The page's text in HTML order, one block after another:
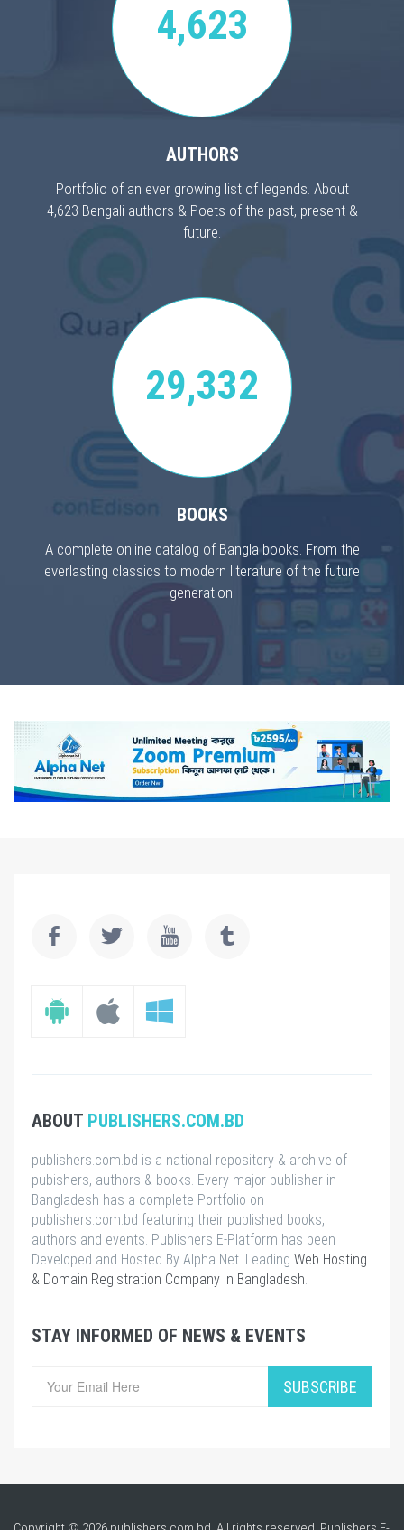
4,623
AUTHORS
Portfolio of an ever growing list of legends. About
4,623 Bengali authors & Poets of the past, present &
future.
29,332
BOOKS
A complete online catalog of Bangla books. From the
everlasting classics to modern literature of the future
generation.
ABOUT PUBLISHERS.COM.BD
publishers.com.bd is a national repository & archive of
pubishers, authors & books. Every major publisher in
Bangladesh has a complete Portfolio on
publishers.com.bd featuring their published books,
authors and events. Publishers E-Platform has been
Developed and Hosted By Alpha Net. Leading Web Hosting
& Domain Registration Company in Bangladesh.
STAY INFORMED OF NEWS & EVENTS
SUBSCRIBE